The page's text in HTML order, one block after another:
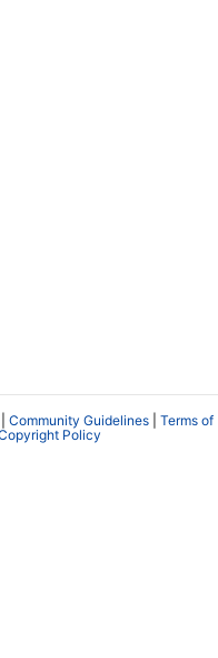
Community Guidelines
Terms of
Policy